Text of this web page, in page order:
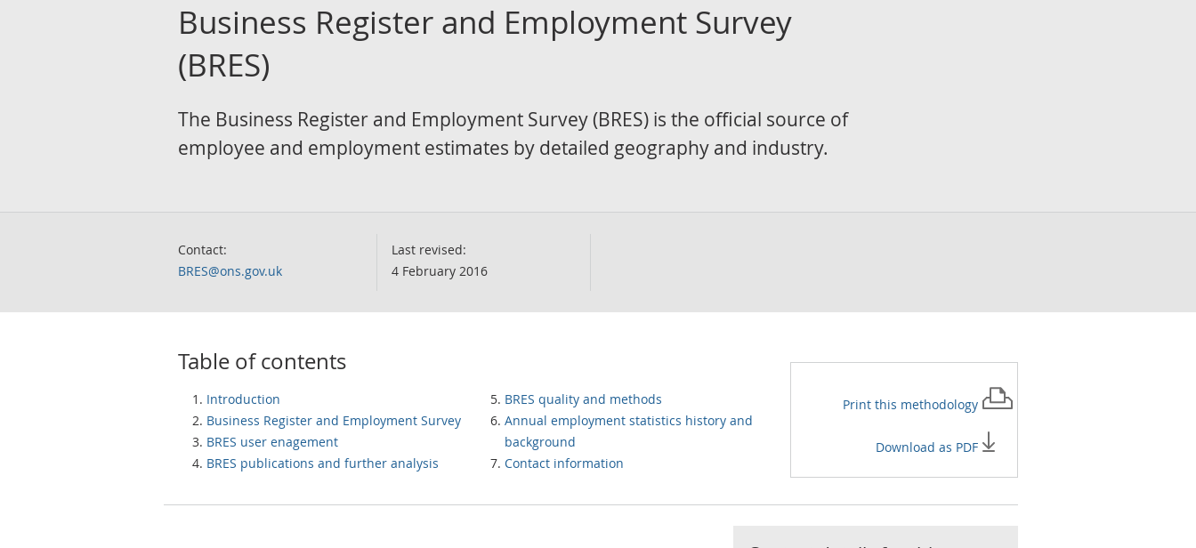
Business Register and Employment Survey
(BRES)
The Business Register and Employment Survey (BRES) is the official source of
employee and employment estimates by detailed geography and industry.
Contact:
BRES@ons.gov.uk
Last revised:
4 February 2016
Table of contents
Introduction
Business Register and Employment Survey
BRES user enagement
BRES publications and further analysis
BRES quality and methods
Annual employment statistics history and
background
Contact information
Print this methodology
Download as PDF